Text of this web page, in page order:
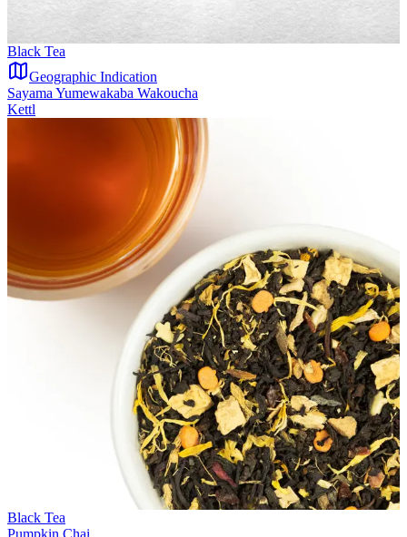
Black Tea
Geographic Indication
Sayama Yumewakaba Wakoucha
Kettl
Black Tea
Pumpkin Chai